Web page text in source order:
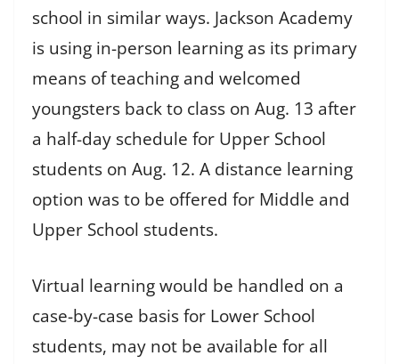
school in similar ways. Jackson Academy
is using in-person learning as its primary
means of teaching and welcomed
youngsters back to class on Aug. 13 after
a half-day schedule for Upper School
students on Aug. 12. A distance learning
option was to be offered for Middle and
Upper School students.
Virtual learning would be handled on a
case-by-case basis for Lower School
students, may not be available for all